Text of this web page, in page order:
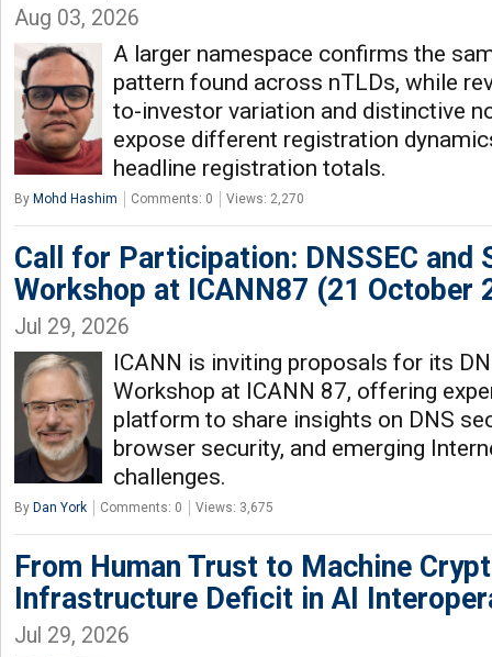
Aug 03, 2026
A larger namespace confirms the
pattern found across nTLDs, while
to-investor variation and distinctive
expose different registration
headline registration totals.
By Mohd Hashim Comments: 0 Views: 2,270
Call for Participation: DNSSEC and
Workshop at ICANN87 (21 October
Jul 29, 2026
ICANN is inviting proposals for its
Workshop at ICANN 87, offering
platform to share insights on DNS
browser security, and emerging
challenges.
By Dan York Comments: 0 Views: 3,675
From Human Trust to Machine
Infrastructure Deficit in AI
Jul 29, 2026